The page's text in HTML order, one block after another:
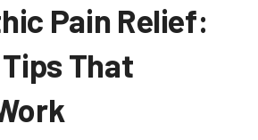
Pain Relief:
That